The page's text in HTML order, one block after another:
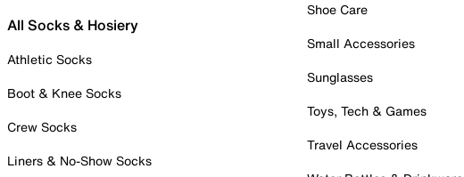
All Socks & Hosiery
Athletic Socks
Boot & Knee Socks
Crew Socks
Liners & No-Show Socks
Shoe Care
Small Accessories
Sunglasses
Toys, Tech & Games
Travel Accessories